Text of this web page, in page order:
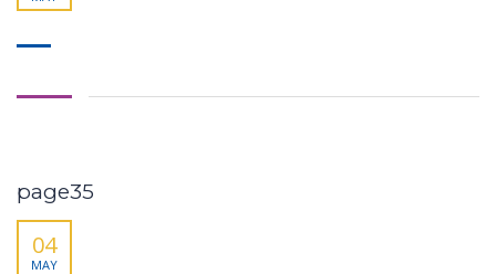
page35
04
MAY